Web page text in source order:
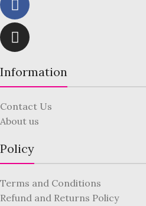
Information
Contact Us
About us
Policy
Terms and Conditions
Refund and Returns Policy